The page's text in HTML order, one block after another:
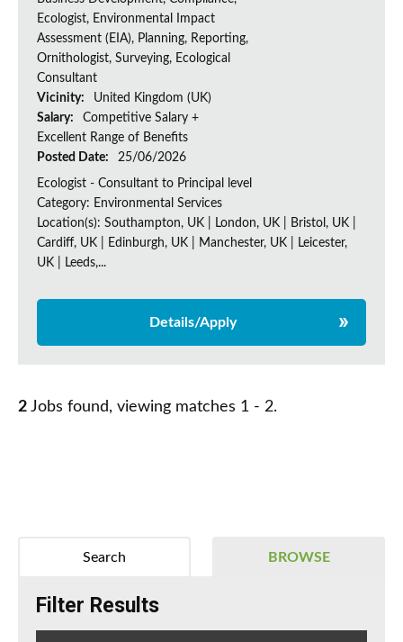
Ecologist, Environmental Impact
Assessment (EIA), Planning, Reporting,
Ornithologist, Surveying, Ecological
Consultant
Vicinity:
United Kingdom (UK)
Salary:
Competitive Salary +
Excellent Range of Benefits
Posted Date:
25/06/2026
Ecologist - Consultant to Principal level
Category: Environmental Services
Location(s): Southampton, UK | London, UK | Bristol, UK |
Cardiff, UK | Edinburgh, UK | Manchester, UK | Leicester,
UK | Leeds,...
Details/Apply
2 Jobs found, viewing matches 1 - 2.
BROWSE
Search
Filter Results